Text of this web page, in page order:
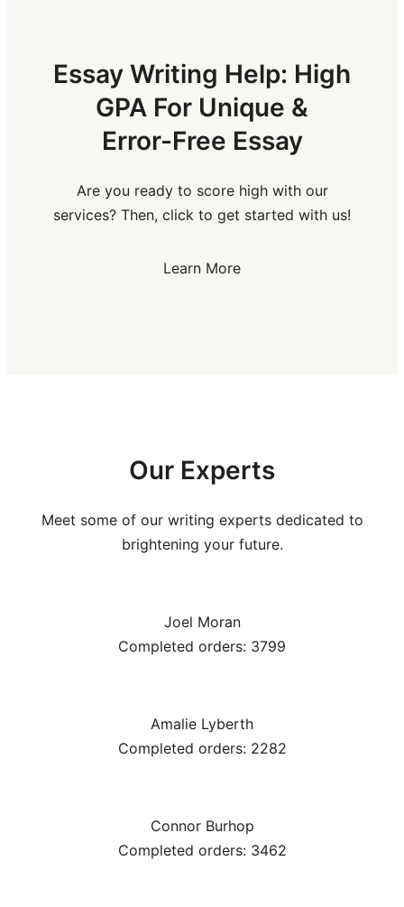
Essay Writing Help: High
GPA For Unique &
Error-Free Essay
Are you ready to score high with our
services? Then, click to get started with us!
Learn More
Our Experts
Meet some of our writing experts dedicated to
brightening your future.
Joel Moran
Completed orders: 3799
Amalie Lyberth
Completed orders: 2282
Connor Burhop
Completed orders: 3462